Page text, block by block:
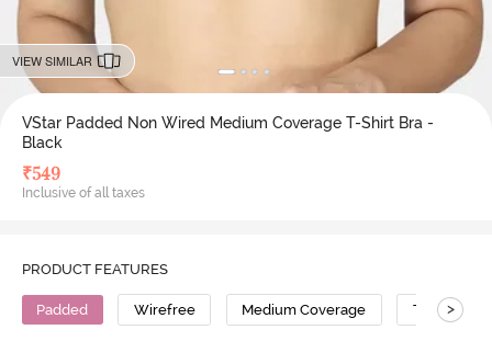
VIEW SIMILAR
VStar Padded Non Wired Medium Coverage T-Shirt Bra -
Black
₹549
Inclusive of all taxes
PRODUCT FEATURES
Padded Wirefree Medium Coverage T-Shirt Bra
>